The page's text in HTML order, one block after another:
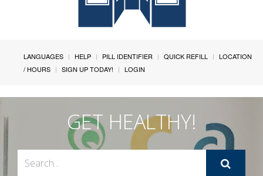
LANGUAGES HELP PILL IDENTIFIER QUICK REFILL
LOCATION
/ HOURS
SIGN UP TODAY! LOGIN
GET HEALTHY!